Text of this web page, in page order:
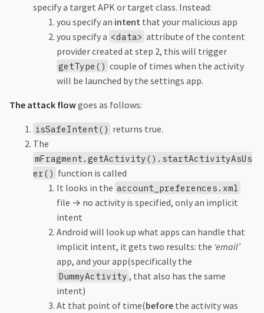
specify a target APK or target class. Instead:
you specify an intent that your malicious app
you specify a <data> attribute of the content
provider created at step 2, this will trigger
getType() couple of times when the activity
will be launched by the settings app.
The attack flowgoes as follows:
isSafeIntent() returns true.
The
mFragment.getActivity().startActivityAsUs
er() function is called
It looks in the account_preferences.xml
file → no activity is specified, only an implicit
intent
Android will look up what apps can handle that
implicit intent, it gets two results: the ‘email’
app, and your app(specifically the
DummyActivity , that also has the same
intent)
At that point of time(before the activity was